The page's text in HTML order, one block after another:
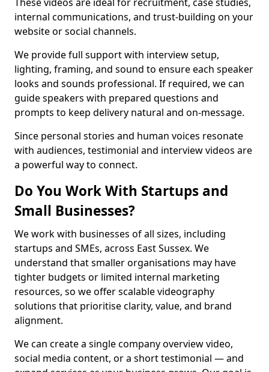
internal communications, and trust-building on your
website or social channels.
We provide full support with interview setup,
lighting, framing, and sound to ensure each speaker
looks and sounds professional. If required, we can
guide speakers with prepared questions and
prompts to keep delivery natural and on-message.
Since personal stories and human voices resonate
with audiences, testimonial and interview videos are
a powerful way to connect.
Do You Work With Startups and
Small Businesses?
We work with businesses of all sizes, including
startups and SMEs, across East Sussex. We
understand that smaller organisations may have
tighter budgets or limited internal marketing
resources, so we offer scalable videography
solutions that prioritise clarity, value, and brand
alignment.
We can create a single company overview video,
social media content, or a short testimonial — and